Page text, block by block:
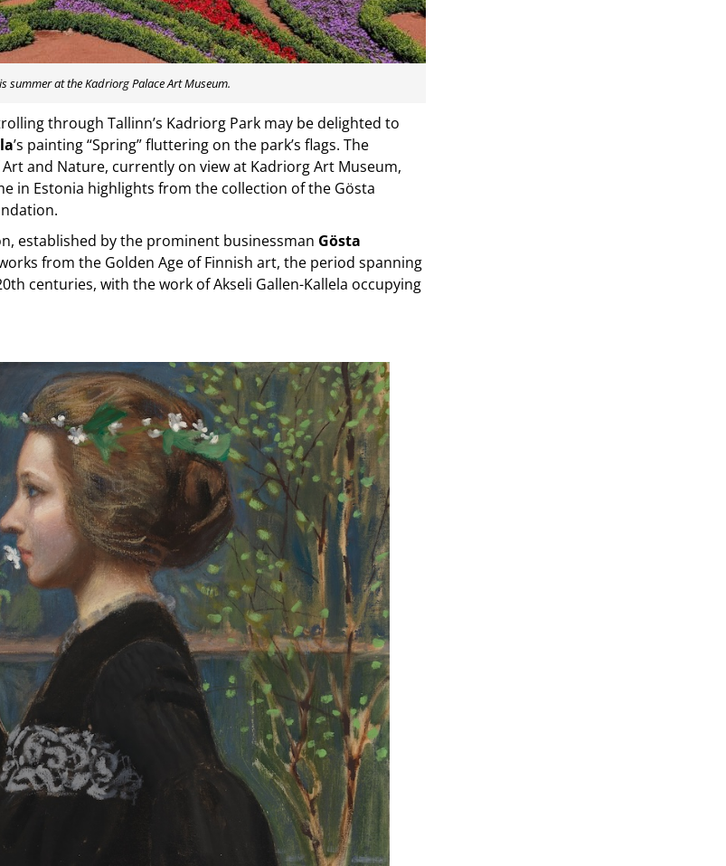
summer at the Kadriorg Palace Art Museum.
through Tallinn’s Kadriorg Park may be delighted to
’s painting “Spring” fluttering on the park’s flags. The
and Nature, currently on view at Kadriorg Art Museum,
in Estonia highlights from the collection of the Gösta
established by the prominent businessman Gösta
from the Golden Age of Finnish art, the period spanning
centuries, with the work of Akseli Gallen-Kallela occupying